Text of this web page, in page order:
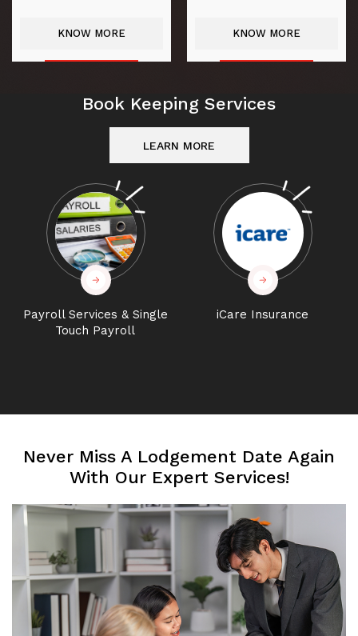
KNOW MORE KNOW MORE
Book Keeping Services
LEARN MORE
Payroll Services & Single
Touch Payroll
iCare Insurance
Never Miss A Lodgement Date Again
With Our Expert Services!